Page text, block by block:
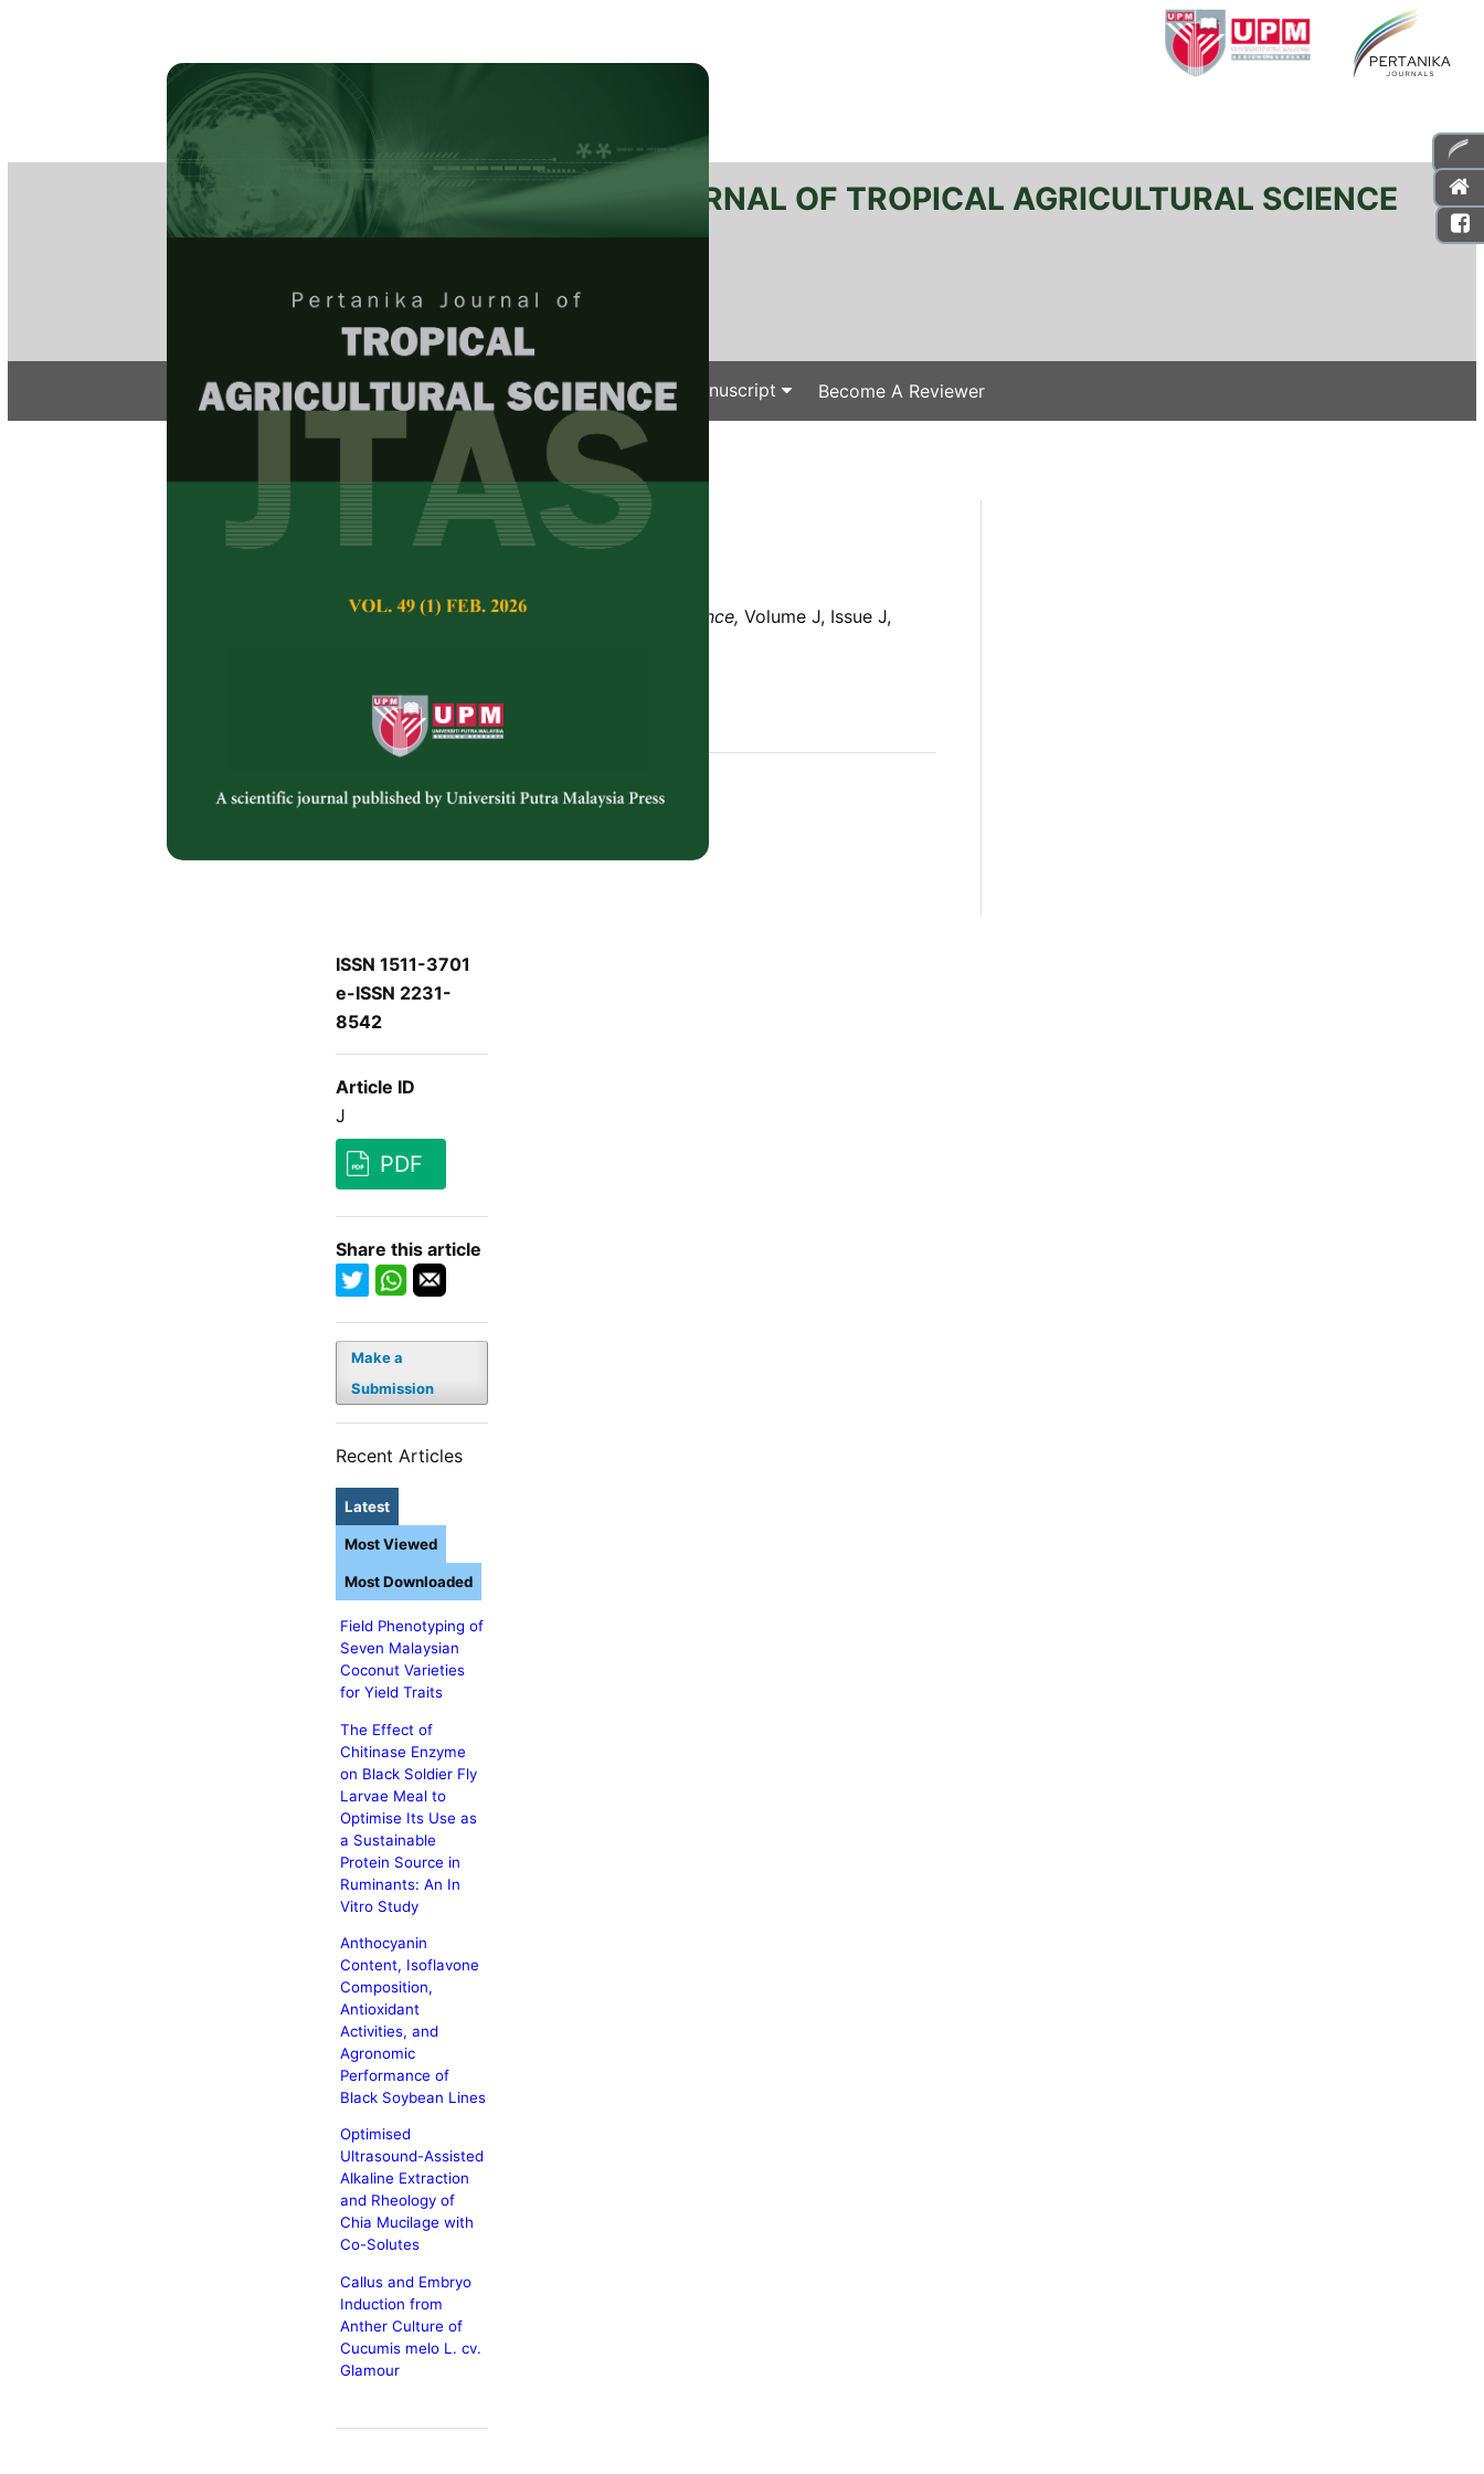
PERTANIKA JOURNAL OF TROPICAL AGRICULTURAL SCIENCE
Home About Articles & Issues Submit Your Manuscript Become A Reviewer
Regular Issue /
Pertanika Journal of Tropical Agricultural Science, Volume J, Issue J,
Keywords:J
Published on:J
Abstract
ISSN 1511-3701
e-ISSN 2231-
8542
Article ID
J
PDF
Share this article
Make a
Submission
Recent Articles
Latest
Field Phenotyping of
Seven Malaysian
Coconut Varieties
for Yield Traits
The Effect of
Chitinase Enzyme
on Black Soldier Fly
Larvae Meal to
Optimise Its Use as
a Sustainable
Protein Source in
Ruminants: An In
Vitro Study
Anthocyanin
Content, Isoflavone
Composition,
Antioxidant
Activities, and
Agronomic
Performance of
Black Soybean Lines
Optimised
Ultrasound-Assisted
Alkaline Extraction
and Rheology of
Chia Mucilage with
Co-Solutes
Callus and Embryo
Induction from
Anther Culture of
Cucumis melo L. cv.
Glamour
Most Viewed
Most Downloaded